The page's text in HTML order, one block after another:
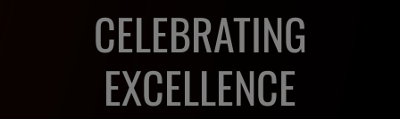
CELEBRATING
EXCELLENCE